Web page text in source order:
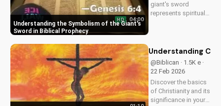
Understanding the Symbolism of the Giant's
Sword in Biblical Prophecy
HD 04:00
giant's sword
represents spiritual
temptation. Learn
biblical truth to your
life today!
Understanding
@Biblican · 1.5K e ·
22 Feb 2026
Discover the basics
of Christianity and its
significance in your